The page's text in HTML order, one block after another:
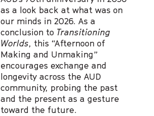
as a look back at what was on
our minds in 2026. As a
conclusion to Transitioning
Worlds, this “Afternoon of
Making and Unmaking”
encourages exchange and
longevity across the AUD
community, probing the past
and the present as a gesture
toward the future.